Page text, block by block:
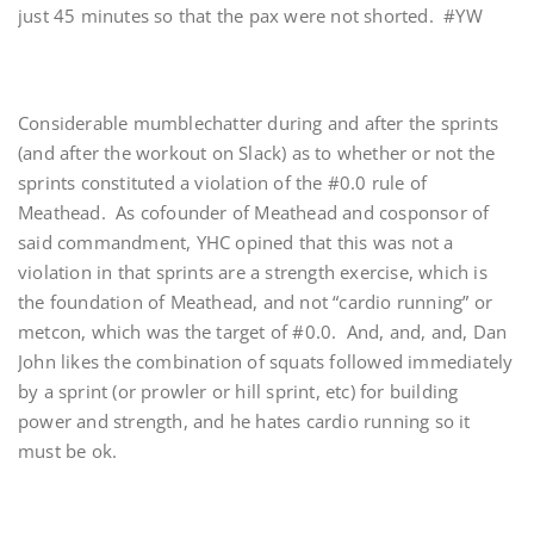
just 45 minutes so that the pax were not shorted. #YW
Considerable mumblechatter during and after the sprints
(and after the workout on Slack) as to whether or not the
sprints constituted a violation of the #0.0 rule of
Meathead. As cofounder of Meathead and cosponsor of
said commandment, YHC opined that this was not a
violation in that sprints are a strength exercise, which is
the foundation of Meathead, and not “cardio running” or
metcon, which was the target of #0.0. And, and, and, Dan
John likes the combination of squats followed immediately
by a sprint (or prowler or hill sprint, etc) for building
power and strength, and he hates cardio running so it
must be ok.